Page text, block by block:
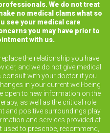
We do not treat
no medical clams what so
see your medical care
you may have prior to
with us.
the relationship you have
and we do not give medical
consult with your doctor if you
in your current well-being
open to new information on the
as well as the critical role
and positive surroundings play
and services provided at
used to prescribe, recommend,